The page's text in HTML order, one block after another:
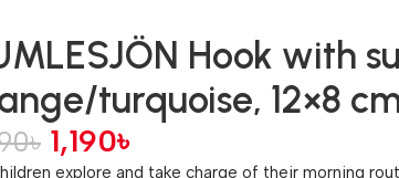
Hook with
turquoise, 12×8
৳ 1,190৳
explore and take charge of their morning